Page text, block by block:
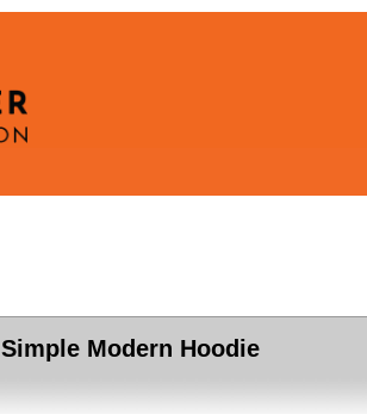
Simple Modern Hoodie